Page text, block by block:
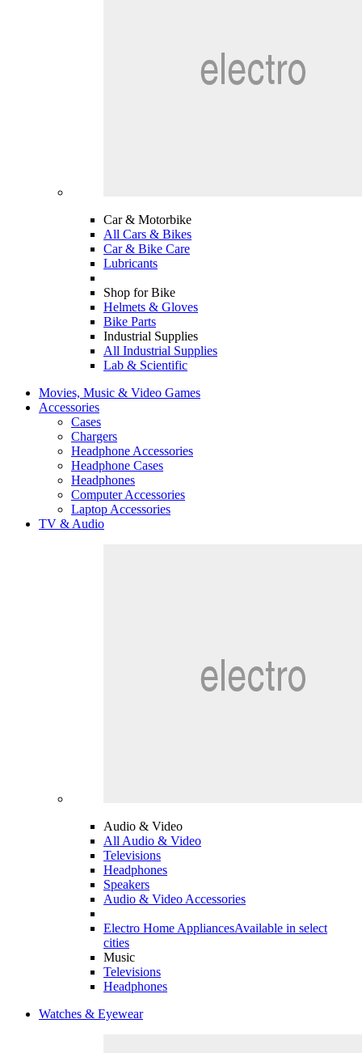
Car & Motorbike
All Cars & Bikes
Car & Bike Care
Lubricants
Shop for Bike
Helmets & Gloves
Bike Parts
Industrial Supplies
All Industrial Supplies
Lab & Scientific
Movies, Music & Video Games
Accessories
Cases
Chargers
Headphone Accessories
Headphone Cases
Headphones
Computer Accessories
Laptop Accessories
TV & Audio
Audio & Video
All Audio & Video
Televisions
Headphones
Speakers
Audio & Video Accessories
Electro Home AppliancesAvailable in select
cities
Music
Televisions
Headphones
Watches & Eyewear